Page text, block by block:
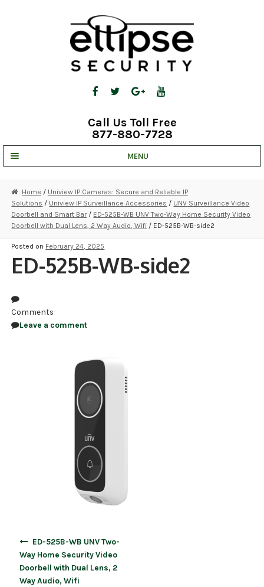
Call Us Toll Free
877-880-7728
MENU
STRATA CLOUD
COMPLETE SYSTEMS
SECURITY CAMERAS
RECORDING
ACCESSORIES
ACCESS CONTROL
Home / Uniview IP Cameras: Secure and Reliable IP
Solutions / Uniview IP Surveillance Accessories / UNV Surveillance Video
Doorbell and Smart Bar / ED-525B-WB UNV Two-Way Home Security Video
Doorbell with Dual Lens, 2 Way Audio, Wifi / ED-525B-WB-side2
Posted on February 24, 2025
ED-525B-WB-side2
Comments
Leave a comment
ED-525B-WB UNV Two-
Way Home Security Video
Doorbell with Dual Lens, 2
Way Audio, Wifi